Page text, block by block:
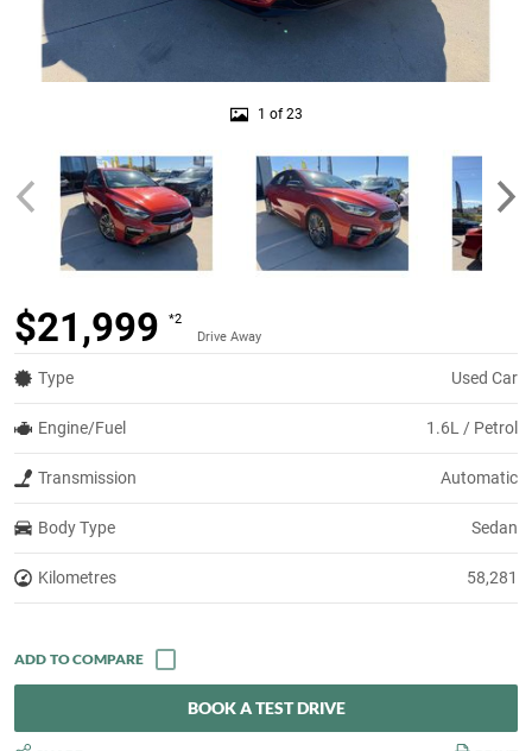
1 of 23
$21,999
*2
Drive Away
Type Used Car
Engine/Fuel 1.6L / Petrol
Transmission Automatic
Body Type Sedan
Kilometres 58,281
BOOK A TEST DRIVE